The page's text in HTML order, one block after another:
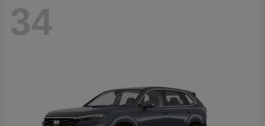
34